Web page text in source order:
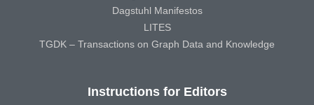
Dagstuhl Manifestos
LITES
TGDK – Transactions on Graph Data and Knowledge
Instructions for Editors